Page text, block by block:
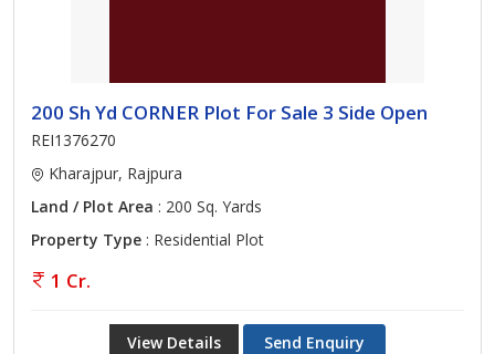
200 Sh Yd CORNER Plot For Sale 3 Side Open
REI1376270
Kharajpur, Rajpura
Land / Plot Area : 200 Sq. Yards
Property Type : Residential Plot
1 Cr.
View Details Send Enquiry